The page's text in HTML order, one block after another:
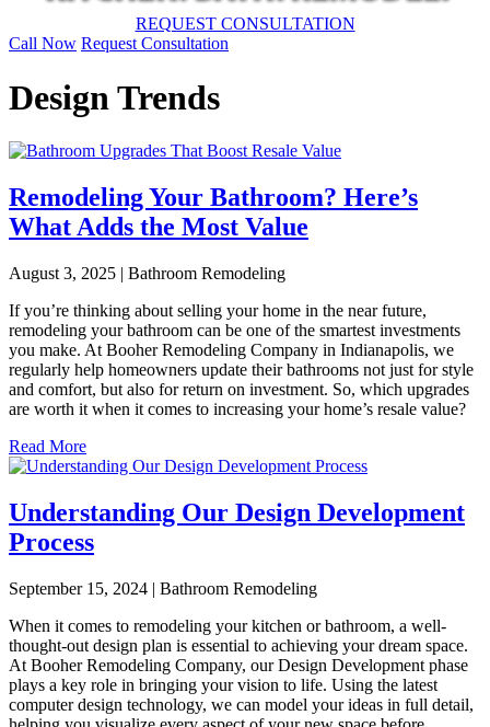
REQUEST CONSULTATION
Call Now Request Consultation
Design Trends
Remodeling Your Bathroom? Here’s
What Adds the Most Value
August 3, 2025 | Bathroom Remodeling
If you’re thinking about selling your home in the near future,
remodeling your bathroom can be one of the smartest investments
you make. At Booher Remodeling Company in Indianapolis, we
regularly help homeowners update their bathrooms not just for style
and comfort, but also for return on investment. So, which upgrades
are worth it when it comes to increasing your home’s resale value?
Read More
Understanding Our Design Development
Process
September 15, 2024 | Bathroom Remodeling
When it comes to remodeling your kitchen or bathroom, a well-
thought-out design plan is essential to achieving your dream space.
At Booher Remodeling Company, our Design Development phase
plays a key role in bringing your vision to life. Using the latest
computer design technology, we can model your ideas in full detail,